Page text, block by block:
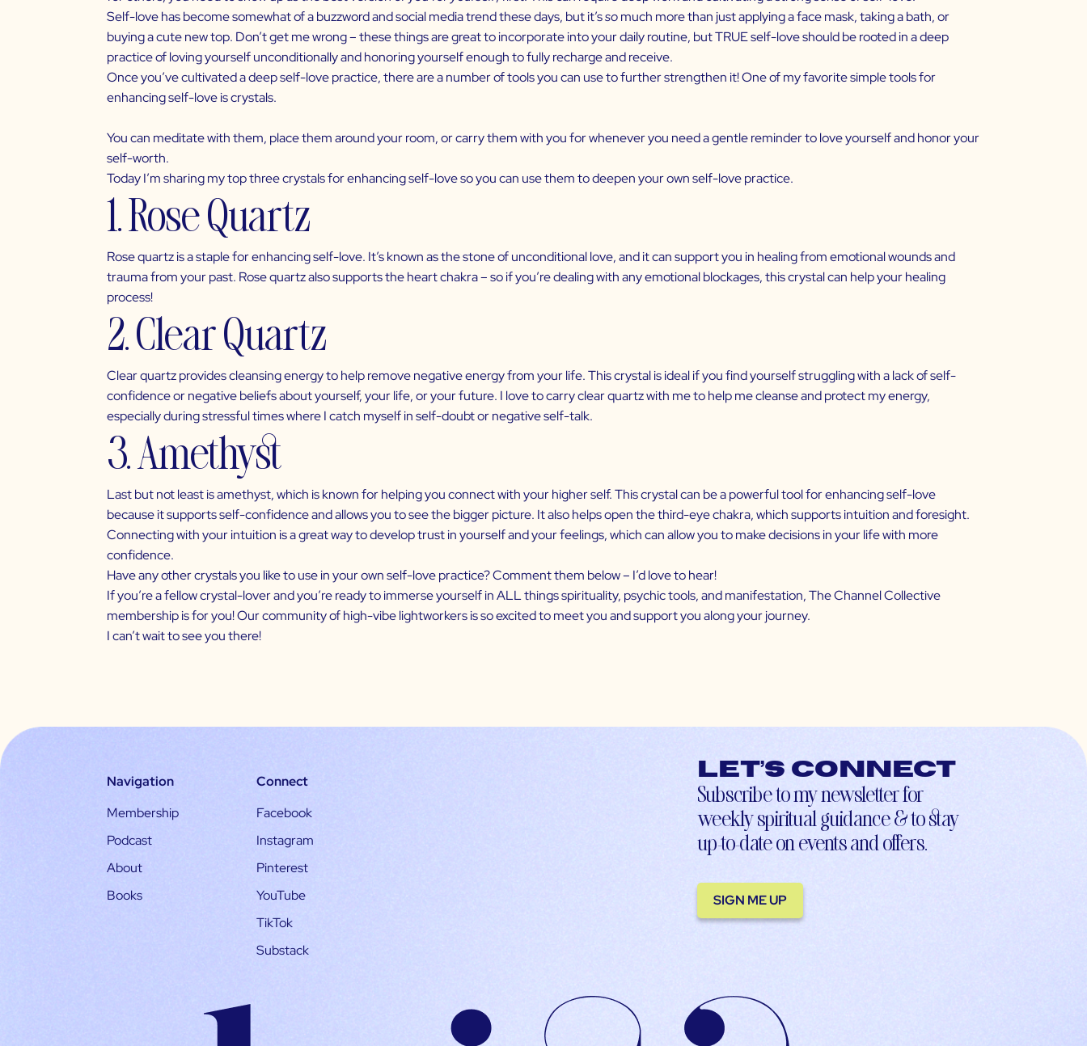
Self-lovehas become somewhat of a buzzword and social media trend these days, but it’ssomuch more than just applying a face mask, taking a bath, or
buying a cute new top. Don’t get me wrong – these things are great to incorporate into your daily routine, but TRUE self-love should be rooted in a deep
practice of loving yourself unconditionally and honoring yourself enough to fully recharge and receive.
Once you’ve cultivated a deep self-love practice, there are a number of tools you can use to further strengthen it! One of my favorite simple tools for
enhancing self-love is crystals.
You can meditate with them, place them around your room, or carry them with you for whenever you need a gentle reminder to love yourself and honor your
self-worth.
Today I’m sharing my top three crystals for enhancingself-loveso you can use them to deepen your own self-love practice.
1. Rose Quartz
Rose quartz is a staple for enhancingself-love. It’s known as the stone of unconditional love, and it can support you in healing from emotional wounds and
trauma from your past. Rose quartz also supports the heart chakra – so if you’re dealing with any emotional blockages, this crystal can help your healing
process!
2. Clear Quartz
Clear quartz provides cleansing energy to help remove negative energy from your life. This crystal is ideal if you find yourself struggling with a lack of self-
confidence or negative beliefs about yourself, your life, or your future. I love to carry clear quartz with me to help me cleanse and protect my energy,
especially during stressful times where I catch myself in self-doubt or negative self-talk.
3. Amethyst
Last but not least is amethyst, which is known for helping you connect with your higher self. This crystal can be a powerful tool for enhancingself-love
because it supports self-confidence and allows you to see the bigger picture. It also helps open the third-eye chakra, which supports intuition and foresight.
Connecting with your intuition is a great way to develop trust in yourself and your feelings, which can allow you to make decisions in your life with more
confidence.
Have any other crystals you like to use in your own self-love practice? Comment them below – I’d love to hear!
If you’re a fellow crystal-lover and you’re ready to immerse yourself in ALL things spirituality, psychic tools, and manifestation,The Channel Collective
membership is for you! Our community of high-vibe lightworkers is so excited to meet you and support you along your journey.
I can’t wait to see you there!
Navigation
Membership
Podcast
About
Books
Connect
Facebook
Instagram
Pinterest
YouTube
TikTok
Substack
Let’s connect
Subscribe to my newsletter for
weekly spiritual guidance & to stay
up-to-date on events and offers.
SIGN ME UP